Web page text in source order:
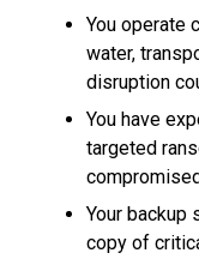
You operate
water,
disruption
You have
targeted
Your backup
copy of